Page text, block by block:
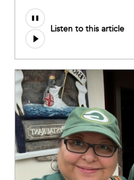
Audio
file
Listen to this article